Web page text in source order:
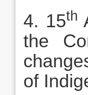
4. 15th
the
of